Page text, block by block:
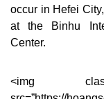
occur in Hefei
at the Binhu
Center.
<img